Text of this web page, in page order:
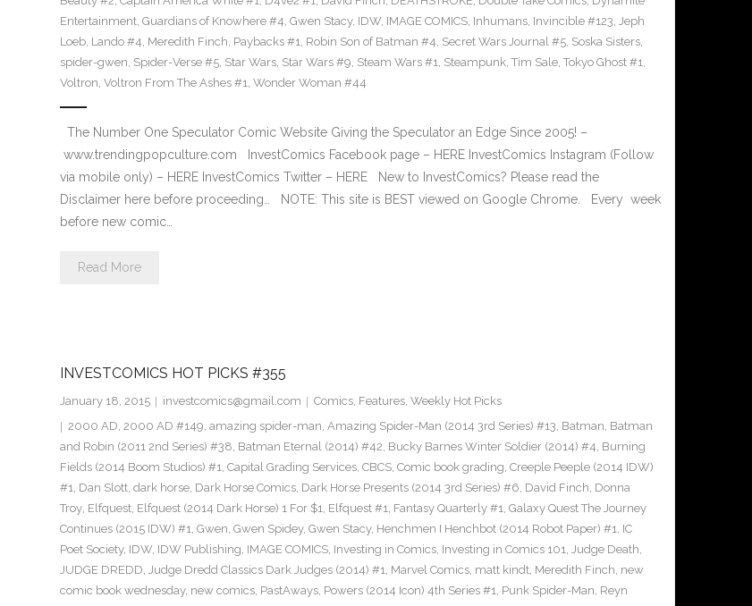
Entertainment, Guardians of Knowhere #4, Gwen Stacy, IDW, IMAGE COMICS, Inhumans, Invincible #123, Jeph
Loeb, Lando #4, Meredith Finch, Paybacks #1, Robin Son of Batman #4, Secret Wars Journal #5, Soska Sisters,
spider-gwen, Spider-Verse #5, Star Wars, Star Wars #9, Steam Wars #1, Steampunk, Tim Sale, Tokyo Ghost #1,
Voltron, Voltron From The Ashes #1, Wonder Woman #44
The Number One Speculator Comic Website Giving the Speculator an Edge Since 2005! –
www.trendingpopculture.com InvestComics Facebook page – HERE InvestComics Instagram (Follow
via mobile only) – HERE InvestComics Twitter – HERE New to InvestComics? Please read the
Disclaimer here before proceeding… NOTE: This site is BEST viewed on Google Chrome. Every week
before new comic…
Read More
INVESTCOMICS HOT PICKS #355
January 18, 2015 investcomics@gmail.com Comics, Features, Weekly Hot Picks
2000 AD, 2000 AD #149, amazing spider-man, Amazing Spider-Man (2014 3rd Series) #13, Batman, Batman
and Robin (2011 2nd Series) #38, Batman Eternal (2014) #42, Bucky Barnes Winter Soldier (2014) #4, Burning
Fields (2014 Boom Studios) #1, Capital Grading Services, CBCS, Comic book grading, Creeple Peeple (2014 IDW)
#1, Dan Slott, dark horse, Dark Horse Comics, Dark Horse Presents (2014 3rd Series) #6, David Finch, Donna
Troy, Elfquest, Elfquest (2014 Dark Horse) 1 For $1, Elfquest #1, Fantasy Quarterly #1, Galaxy Quest The Journey
Continues (2015 IDW) #1, Gwen, Gwen Spidey, Gwen Stacy, Henchmen I Henchbot (2014 Robot Paper) #1, IC
Poet Society, IDW, IDW Publishing, IMAGE COMICS, Investing in Comics, Investing in Comics 101, Judge Death,
JUDGE DREDD, Judge Dredd Classics Dark Judges (2014) #1, Marvel Comics, matt kindt, Meredith Finch, new
comic book wednesday, new comics, PastAways, Powers (2014 Icon) 4th Series #1, Punk Spider-Man, Reyn